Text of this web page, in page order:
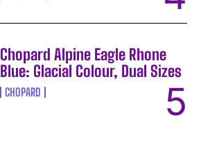
Chopard Alpine Eagle Rhone
Blue: Glacial Colour, Dual Sizes
CHOPARD